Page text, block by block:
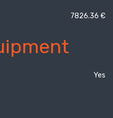
7826.36 €
Yes